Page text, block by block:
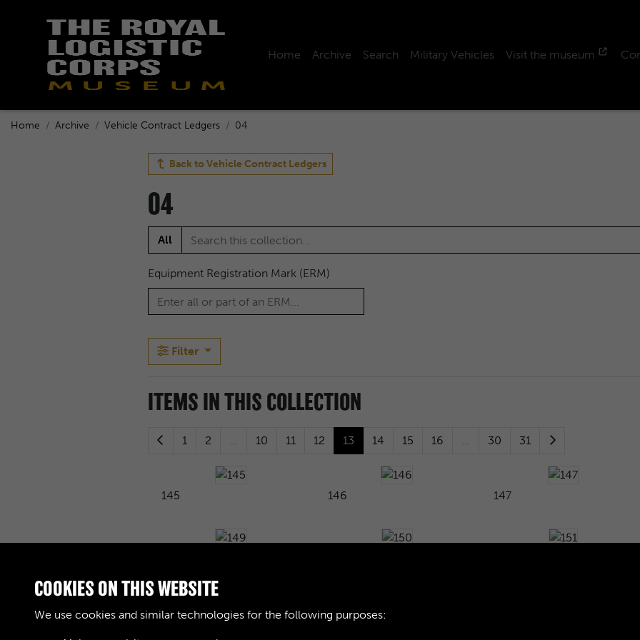
Home Archive Search Military Vehicles Visit the museum
Home Archive Vehicle Contract Ledgers 04
Back toVehicle Contract Ledgers
04
All
Equipment Registration Mark (ERM)
Filter
ITEMS IN THIS COLLECTION
1 2 ... 10 11 12 13 14 15 16 ... 30 31
145 146 147
153 154
COOKIES ON THIS WEBSITE
We use cookies and similar technologies for the following purposes: